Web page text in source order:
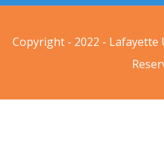
Copyright - 2022 -